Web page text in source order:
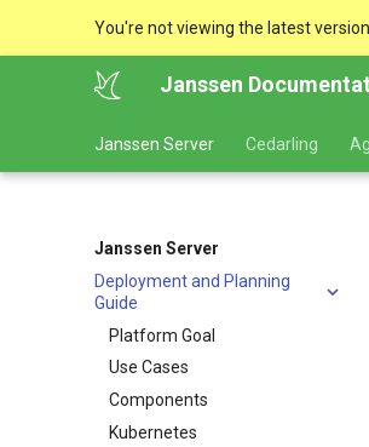
You're not viewing the latest version.
Janssen
Janssen Server Cedarling
Janssen Server
Deployment and Planning
Guide
Platform Goal
Use Cases
Components
Kubernetes